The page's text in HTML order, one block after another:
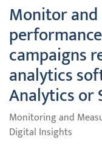
Monitor
campaigns
analytics
Analytics or
Monitoring and
Digital Insights